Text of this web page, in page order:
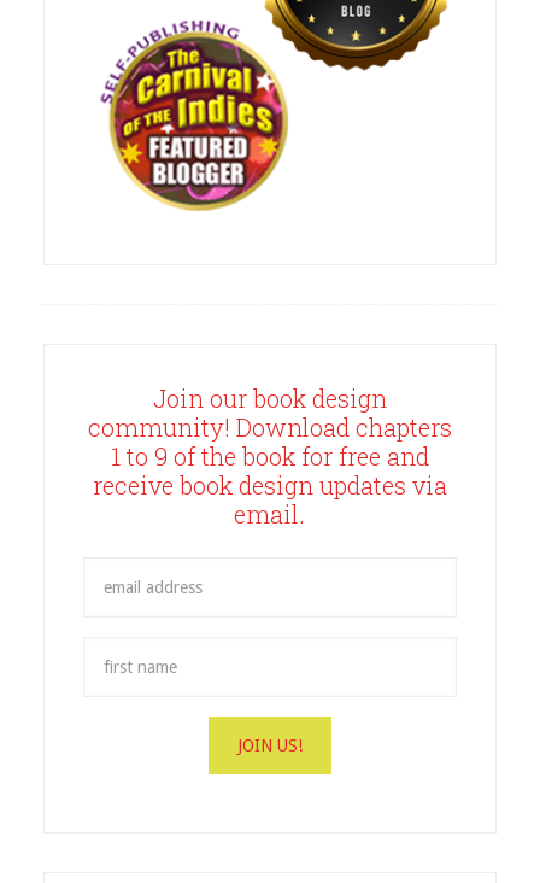
Join our book design
community! Download chapters
1 to 9 of the book for free and
receive book design updates via
email.